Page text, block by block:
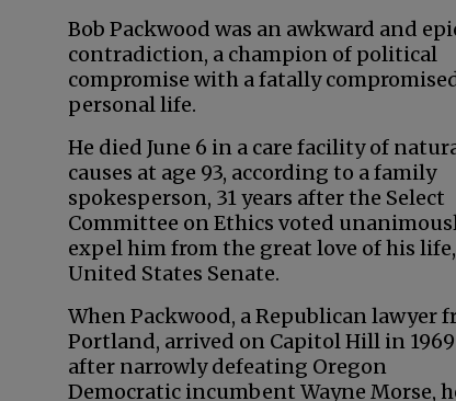
Bob Packwood was an awkward and
contradiction, a champion of political
compromise with a fatally
personal life.
He died June 6 in a care facility of
causes at age 93, according to a family
spokesperson, 31 years after the Select
Committee on Ethics voted
expel him from the great love of his
United States Senate.
When Packwood, a Republican lawyer
Portland, arrived on Capitol Hill in 1969
after narrowly defeating Oregon
Democratic incumbent Wayne Morse,